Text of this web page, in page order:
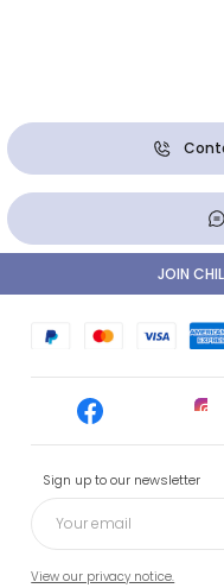
Sign up to our newsletter
View our privacy notice.
JOIN